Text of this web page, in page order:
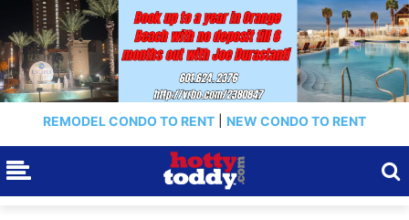
REMODEL CONDO TO RENT NEW CONDO TO RENT